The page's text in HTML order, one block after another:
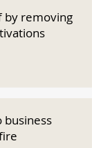
by removing
business